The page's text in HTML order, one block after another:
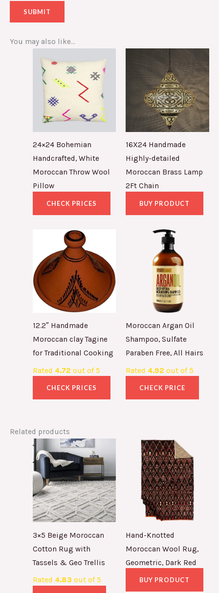
You may also like…
24×24 Bohemian
Handcrafted, White
Moroccan Throw Wool
Pillow
CHECK PRICES
16X24 Handmade
Highly-detailed
Moroccan Brass Lamp
2Ft Chain
BUY PRODUCT
12.2″ Handmade
Moroccan clay Tagine
for Traditional Cooking
Rated 4.72 out of 5
CHECK PRICES
Moroccan Argan Oil
Shampoo, Sulfate
Paraben Free, All Hairs
Rated 4.92 out of 5
CHECK PRICE
Related products
3×5 Beige Moroccan
Cotton Rug with
Tassels & Geo Trellis
Rated 4.83 out of 5
Hand-Knotted
Moroccan Wool Rug,
Geometric, Dark Red
BUY PRODUCT